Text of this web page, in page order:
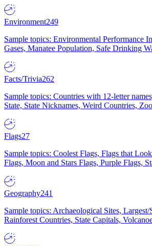
Environment249
Sample topics: Environmental Performance
Gases, Manatee Population, Safe Drinking
Facts/Trivia262
Sample topics: Countries with 12-letter
State, State Nicknames, Weird Countries,
Flags27
Sample topics: Coolest Flags, Flags that
Flags, Moon and Stars Flags, Purple Flags,
Geography241
Sample topics: Archaeological Sites, Largest/
Rainforest Countries, State Capitals,